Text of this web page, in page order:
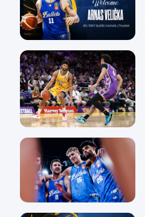
22 Jun
18 Jun